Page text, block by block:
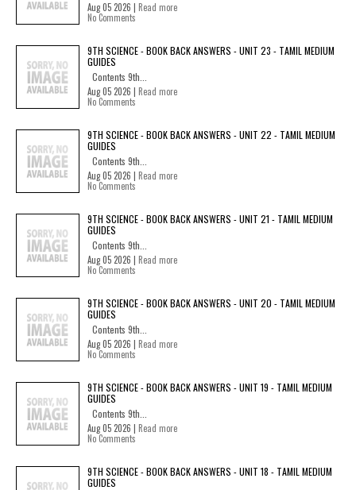
Aug 05 2026 | Read more
No Comments
9TH SCIENCE - BOOK BACK ANSWERS - UNIT 23 - TAMIL MEDIUM
GUIDES
Contents 9th...
Aug 05 2026 | Read more
No Comments
9TH SCIENCE - BOOK BACK ANSWERS - UNIT 22 - TAMIL MEDIUM
GUIDES
Contents 9th...
Aug 05 2026 | Read more
No Comments
9TH SCIENCE - BOOK BACK ANSWERS - UNIT 21 - TAMIL MEDIUM
GUIDES
Contents 9th...
Aug 05 2026 | Read more
No Comments
9TH SCIENCE - BOOK BACK ANSWERS - UNIT 20 - TAMIL MEDIUM
GUIDES
Contents 9th...
Aug 05 2026 | Read more
No Comments
9TH SCIENCE - BOOK BACK ANSWERS - UNIT 19 - TAMIL MEDIUM
GUIDES
Contents 9th...
Aug 05 2026 | Read more
No Comments
9TH SCIENCE - BOOK BACK ANSWERS - UNIT 18 - TAMIL MEDIUM
GUIDES